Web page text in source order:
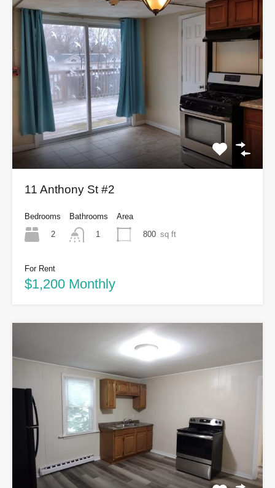
11 Anthony St #2
Bedrooms
2
Bathrooms
1
Area
800 sq ft
For Rent
$1,200 Monthly